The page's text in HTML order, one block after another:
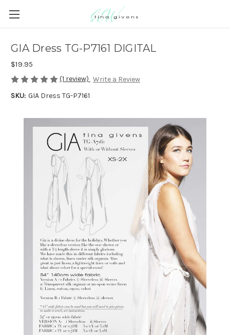
GIA Dress TG-P7161 DIGITAL
$19.95
(1 review) Write a Review
SKU: GIA Dress TG-P7161